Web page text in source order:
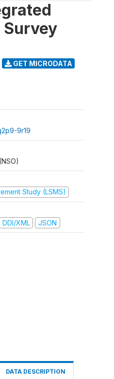
Survey
GET MICRODATA
9r19
Study (LSMS)
DDI/XML JSON
DATA DESCRIPTION